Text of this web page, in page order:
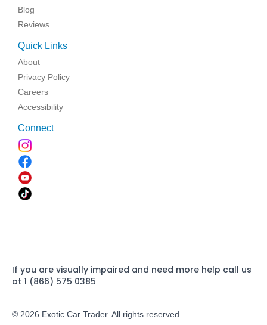
Blog
Reviews
Quick Links
About
Privacy Policy
Careers
Accessibility
Connect
If you are visually impaired and need more help call us
at 1 (866) 575 0385
© 2026 Exotic Car Trader. All rights reserved